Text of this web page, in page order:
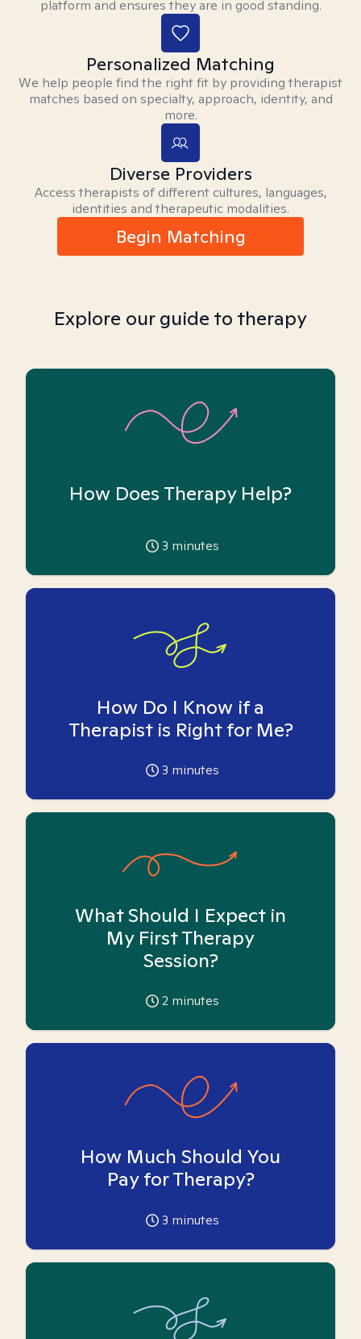
platform and ensures they are in good standing.
Personalized Matching
We help people find the right fit by providing therapist
matches based on specialty, approach, identity, and
more.
Diverse Providers
Access therapists of different cultures, languages,
identities and therapeutic modalities.
Begin Matching
Explore our guide to therapy
How Does Therapy Help?
3 minutes
How Do I Know if a
Therapist is Right for Me?
3 minutes
What Should I Expect in
My First Therapy
Session?
2 minutes
How Much Should You
Pay for Therapy?
3 minutes